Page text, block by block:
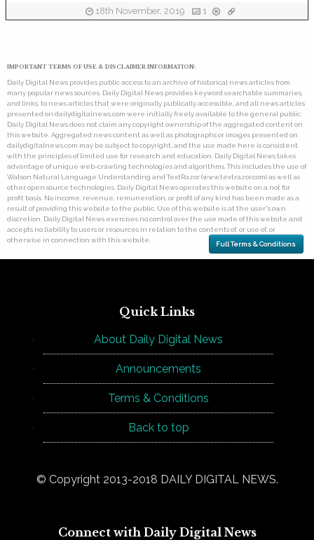
18th November, 2019 1
IMPORTANT TERMS OF USE & DISCLAIMER INFORMATION:
Daily Digital News provides public access to an archive of historical news articles from
many popular news sources. Daily Digital News provides keyword searchable summaries,
and links, to news articles that were originally publically accessible, and all news articles
presented on dailydigitalnews.com were initially freely available to the general public.
Daily Digital News does not claim any copyright ownership of the aggregated content on
this website. Aggregated news content as well as photographs or images presented on
dailydigitalnews.com may be subject to copyright, and the use made here is consistent
with the principles of limited use for research and education. Daily Digital News takes
advantage of unique web-crawling technologies and algorithms. This includes the use of
Watson Natural Language Understanding and TextRazor (www.textrazor.com) as well as
other open source technologies. Daily Digital News operates this website on a not for
profit basis. No income, revenue, remuneration, or profit of any kind has been made as a
result of providing this website to the public. Use of this website is at the user's own
discretion. Daily Digital News exercises no control over the use made of this website and
accepts no liability to users or resources in relation to the contents of, or use of, or
otherwise in connection with this website.
Full Terms & Conditions
Quick Links
About Daily Digital News
Announcements
Terms & Conditions
Back to top
© Copyright 2013-2018 DAILY DIGITAL NEWS.
Connect with Daily Digital News